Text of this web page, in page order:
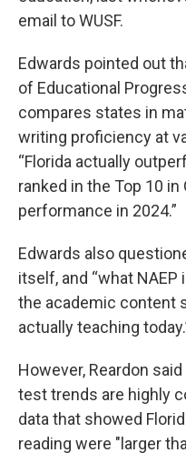
email to WUSF.
Edwards pointed out
of Educational
compares states in
writing proficiency at
“Florida actually
ranked in the Top 10 in
performance in 2024.”
Edwards also
itself, and “what
the academic content
actually teaching
However, Reardon
test trends are highly
data that showed
reading were "larger